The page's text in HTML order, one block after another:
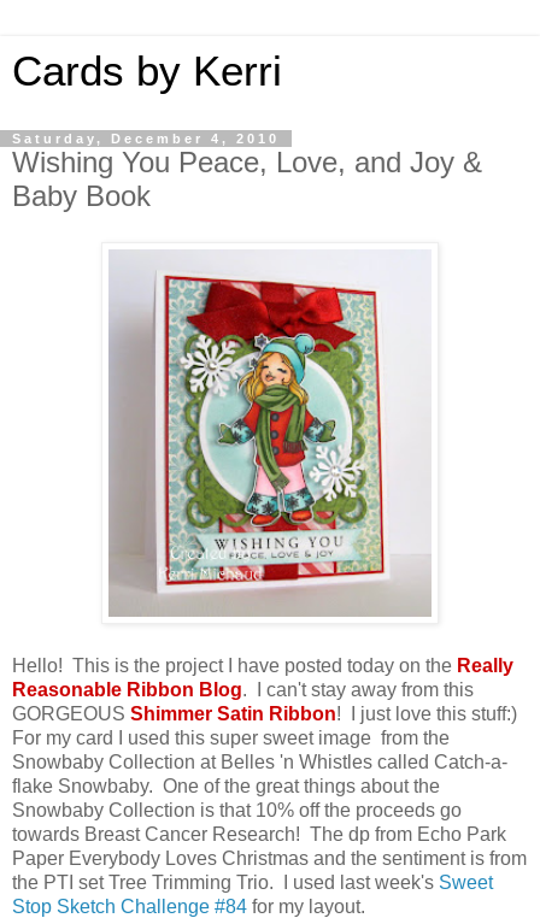
Cards by Kerri
Saturday, December 4, 2010
Wishing You Peace, Love, and Joy &
Baby Book
Hello! This is the project I have posted today on the Really
Reasonable Ribbon Blog. I can't stay away from this
GORGEOUS Shimmer Satin Ribbon! I just love this stuff:)
For my card I used this super sweet image from the
Snowbaby Collection at Belles 'n Whistles called Catch-a-
flake Snowbaby. One of the great things about the
Snowbaby Collection is that 10% off the proceeds go
towards Breast Cancer Research! The dp from Echo Park
Paper Everybody Loves Christmas and the sentiment is from
the PTI set Tree Trimming Trio. I used last week's Sweet
Stop Sketch Challenge #84 for my layout.